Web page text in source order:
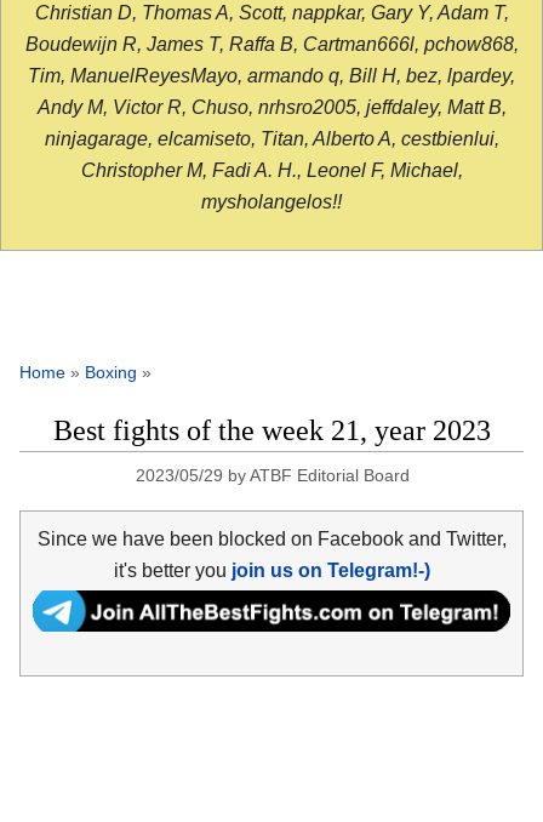
Christian D, Thomas A, Scott, nappkar, Gary Y, Adam T,
Boudewijn R, James T, Raffa B, Cartman666l, pchow868,
Tim, ManuelReyesMayo, armando q, Bill H, bez, lpardey,
Andy M, Victor R, Chuso, nrhsro2005, jeffdaley, Matt B,
ninjagarage, elcamiseto, Titan, Alberto A, cestbienlui,
Christopher M, Fadi A. H., Leonel F, Michael,
mysholangelos!!
Home » Boxing »
Best fights of the week 21, year 2023
2023/05/29 byATBF Editorial Board
Since we have been blocked on Facebook and Twitter,
it's better you join us on Telegram!-)